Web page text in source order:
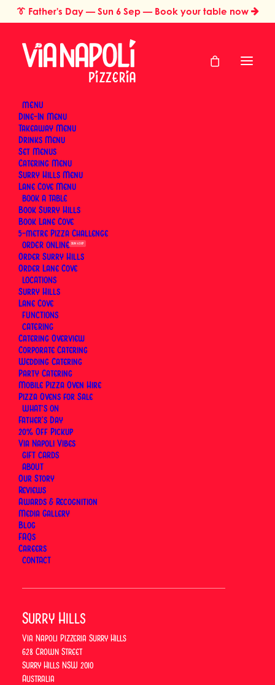
👔 Father's Day — Sun 6 Sep — Book your table now
MENU
Dine-In Menu
Takeaway Menu
Drinks Menu
Set Menus
Catering Menu
Surry Hills Menu
Lane Cove Menu
BOOK
Book Surry Hills
Book Lane Cove
5-metre Pizza Challenge
ORDER
Order Surry Hills
Order Lane Cove
LOCATIONS
Surry Hills
Lane Cove
FUNCTIONS
CATERING
Catering Overview
Corporate Catering
Wedding Catering
Party Catering
Mobile Pizza Oven Hire
Pizza Ovens for Sale
WHAT’S ON
Father’s Day
SUN 6 SEP
20% Off Pickup
Via Napoli Vibes
GIFT CARDS
ABOUT
Our Story
Reviews
Awards & Recognition
Media Gallery
Blog
FAQs
Careers
CONTACT
Surry Hills
Via Napoli Pizzeria Surry Hills
628 Crown Street
Surry Hills NSW 2010
Australia
Home Anzac Day (Additional Day)
Anzac Day
(Additional Day)
Monday, 26 April 2027
Anzac Day (Additional Day)
Trading Hours
Our restaurant will be closed for theAnzac Day
We’ll reopen on Tuesday from 5pm
ovens and serving your favourites as usual.
Book your table now for Tuesday evening.